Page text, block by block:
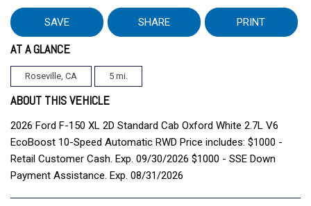
SAVE SHARE PRINT
AT A GLANCE
Roseville, CA 5 mi.
ABOUT THIS VEHICLE
2026 Ford F-150 XL 2D Standard Cab Oxford White 2.7L V6
EcoBoost 10-Speed Automatic RWD Price includes: $1000 -
Retail Customer Cash. Exp. 09/30/2026 $1000 - SSE Down
Payment Assistance. Exp. 08/31/2026